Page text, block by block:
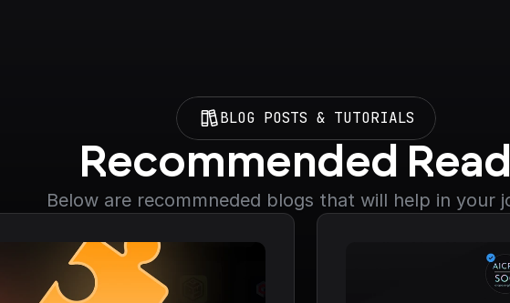
BLOG POSTS & TUTORIALS
Recommended
Below are recommneded blogs that will help in your